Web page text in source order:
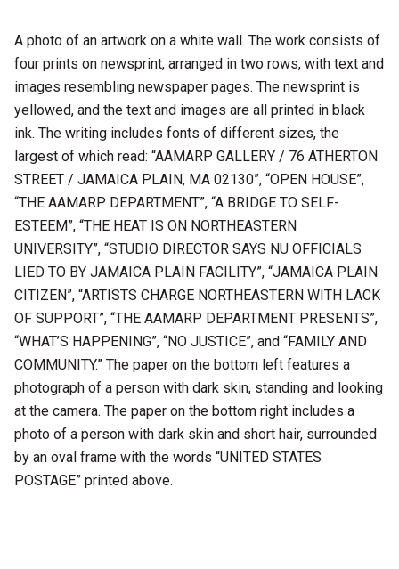
A photo of an artwork on a white wall. The work consists of
four prints on newsprint, arranged in two rows, with text and
images resembling newspaper pages. The newsprint is
yellowed, and the text and images are all printed in black
ink. The writing includes fonts of different sizes, the
largest of which read: “AAMARP GALLERY / 76 ATHERTON
STREET / JAMAICA PLAIN, MA 02130”, “OPEN HOUSE”,
“THE AAMARP DEPARTMENT”, “A BRIDGE TO SELF-
ESTEEM”, “THE HEAT IS ON NORTHEASTERN
UNIVERSITY”, “STUDIO DIRECTOR SAYS NU OFFICIALS
LIED TO BY JAMAICA PLAIN FACILITY”, “JAMAICA PLAIN
CITIZEN”, “ARTISTS CHARGE NORTHEASTERN WITH LACK
OF SUPPORT”, “THE AAMARP DEPARTMENT PRESENTS”,
“WHAT’S HAPPENING”, “NO JUSTICE”, and “FAMILY AND
COMMUNITY.” The paper on the bottom left features a
photograph of a person with dark skin, standing and looking
at the camera. The paper on the bottom right includes a
photo of a person with dark skin and short hair, surrounded
by an oval frame with the words “UNITED STATES
POSTAGE” printed above.